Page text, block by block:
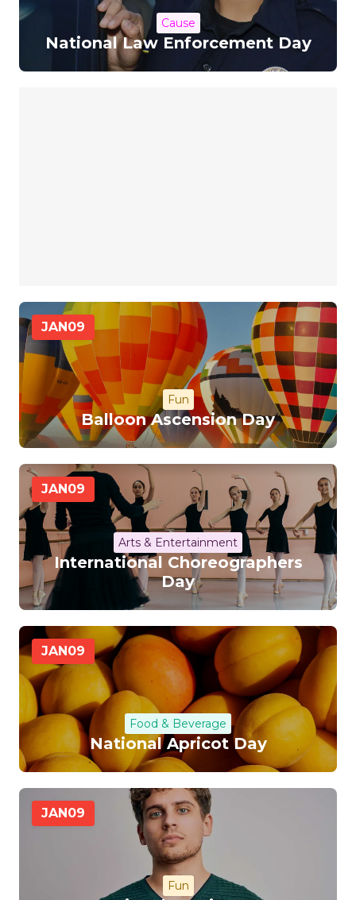
Cause
National Law Enforcement Day
JAN 09
Fun
Balloon Ascension Day
JAN 09
Arts & Entertainment
International Choreographers
Day
JAN 09
Food & Beverage
National Apricot Day
JAN 09
Fun